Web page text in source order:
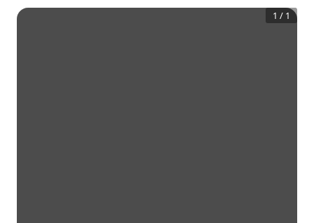
1 / 1